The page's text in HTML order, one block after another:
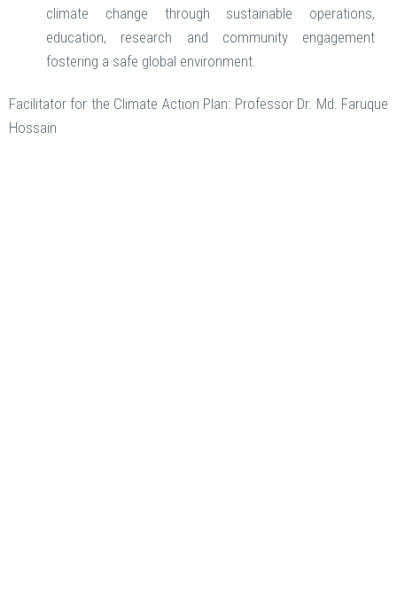
climate change through sustainable operations,
education, research and community engagement
fostering a safe global environment.
Facilitator for the Climate Action Plan: Professor Dr. Md. Faruque
Hossain